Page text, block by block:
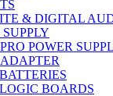
& DIGITAL
POWER
BOARDS